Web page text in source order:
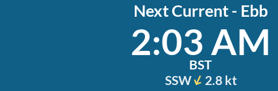
Next Current - Ebb
2:03 AM
BST
SSW
2.8 kt